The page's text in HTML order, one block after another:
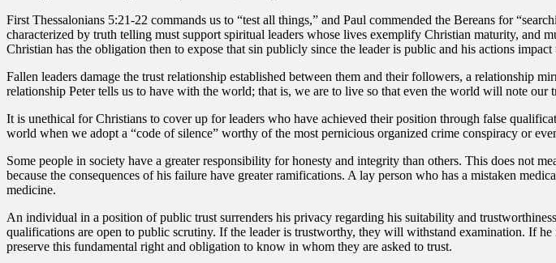
First Thessalonians 5:21-22 commands us to “test all things,” and Paul commended the Bereans for
characterized by truth telling must support spiritual leaders whose lives exemplify Christian maturity, and
Christian has the obligation then to expose that sin publicly since the leader is public and his actions impact
Fallen leaders damage the trust relationship established between them and their followers, a relationship
relationship Peter tells us to have with the world; that is, we are to live so that even the world will note
It is unethical for Christians to cover up for leaders who have achieved their position through false
world when we adopt a “code of silence” worthy of the most pernicious organized crime conspiracy or
Some people in society have a greater responsibility for honesty and integrity than others. This does not
because the consequences of his failure have greater ramifications. A lay person who has a mistaken
medicine.
An individual in a position of public trust surrenders his privacy regarding his suitability and
qualifications are open to public scrutiny. If the leader is trustworthy, they will withstand examination. If
preserve this fundamental right and obligation to know in whom they are asked to trust.